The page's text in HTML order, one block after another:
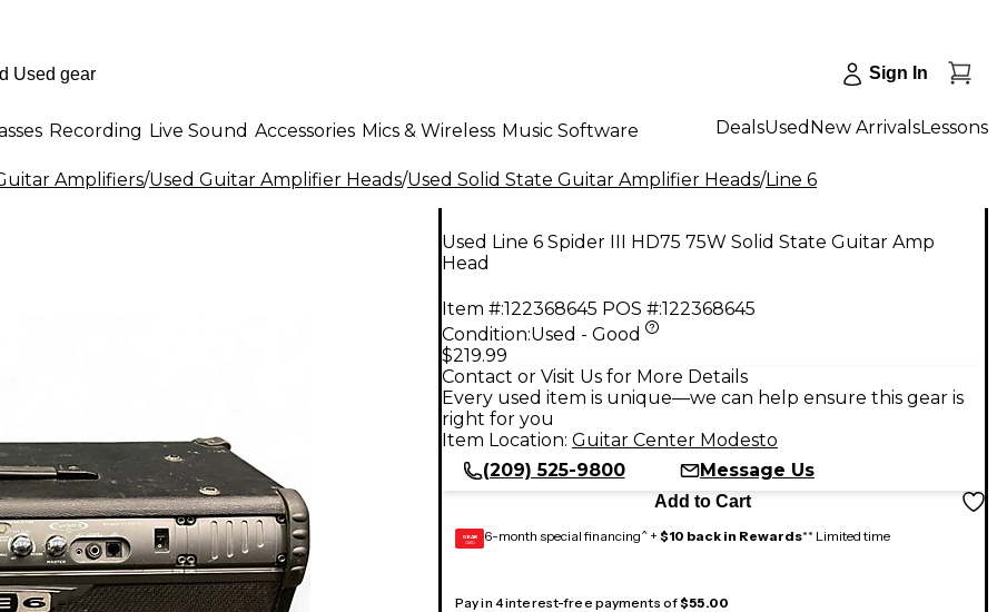
Sign In
Recording Live Sound Accessories Mics & Wireless Music Software DealsUsed New ArrivalsLessons
Amplifiers/Used Guitar Amplifier Heads/Used Solid State Guitar Amplifier Heads/Line 6
Used Line 6 Spider III HD75 75W Solid State Guitar Amp
Head
Item #:122368645 POS #:122368645
Condition:Used - Good
$219.99
Contact or Visit Us for More Details
Every used item is unique—we can help ensure this gear is
right for you
Item Location: Guitar Center Modesto
(209) 525-9800
Message Us
Add to Cart
GEAR
CARD 6-month special financing^ + $10 back in Rewards** Limited time
Pay in 4 interest-free payments of$55.00